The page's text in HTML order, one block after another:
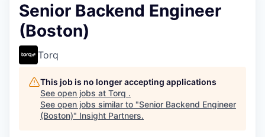
Senior Backend Engineer
(Boston)
Torq
This job is no longer accepting applications
See open jobs at Torq .
See open jobs similar to "Senior Backend Engineer
(Boston)" Insight Partners.